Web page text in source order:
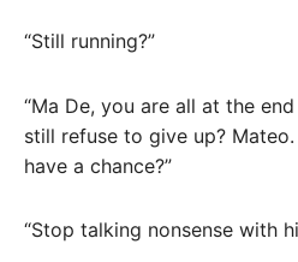
“Still running?”
“Ma De, you are all at the
still refuse to give up?
have a chance?”
“Stop talking nonsense with